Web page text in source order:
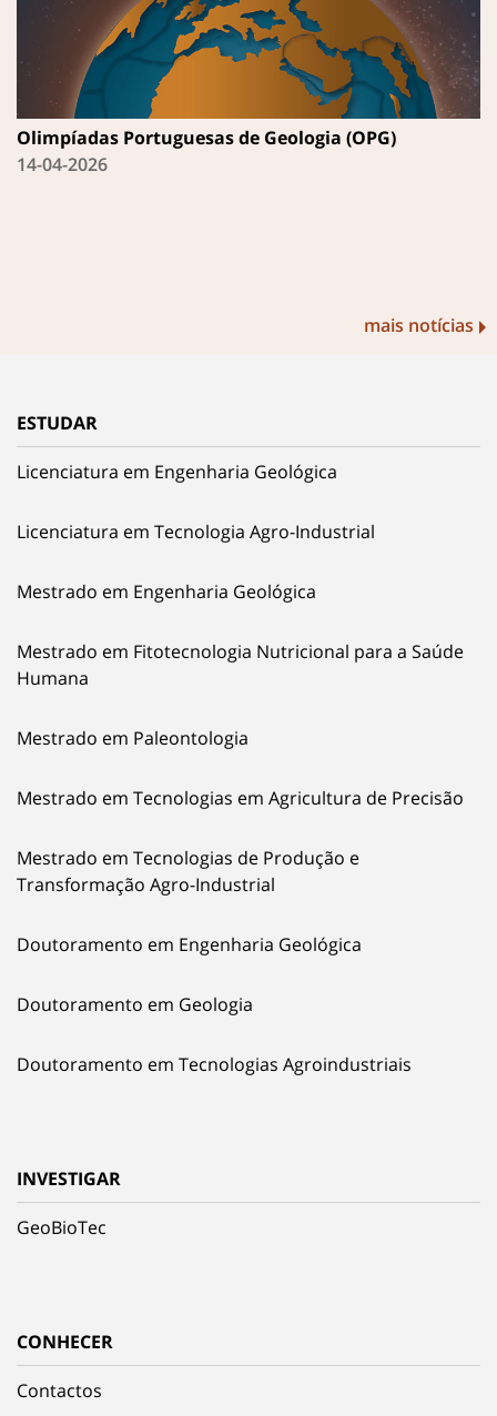
Olimpíadas Portuguesas de Geologia (OPG)
14-04-2026
mais notícias
ESTUDAR
Licenciatura em Engenharia Geológica
Licenciatura em Tecnologia Agro-Industrial
Mestrado em Engenharia Geológica
Mestrado em Fitotecnologia Nutricional para a Saúde
Humana
Mestrado em Paleontologia
Mestrado em Tecnologias em Agricultura de Precisão
Mestrado em Tecnologias de Produção e
Transformação Agro-Industrial
Doutoramento em Engenharia Geológica
Doutoramento em Geologia
Doutoramento em Tecnologias Agroindustriais
INVESTIGAR
GeoBioTec
CONHECER
Contactos